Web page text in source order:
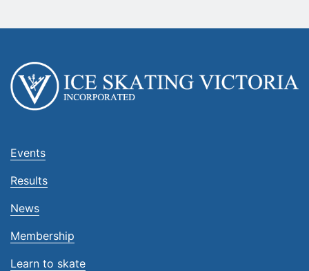
Events
Results
News
Membership
Learn to skate